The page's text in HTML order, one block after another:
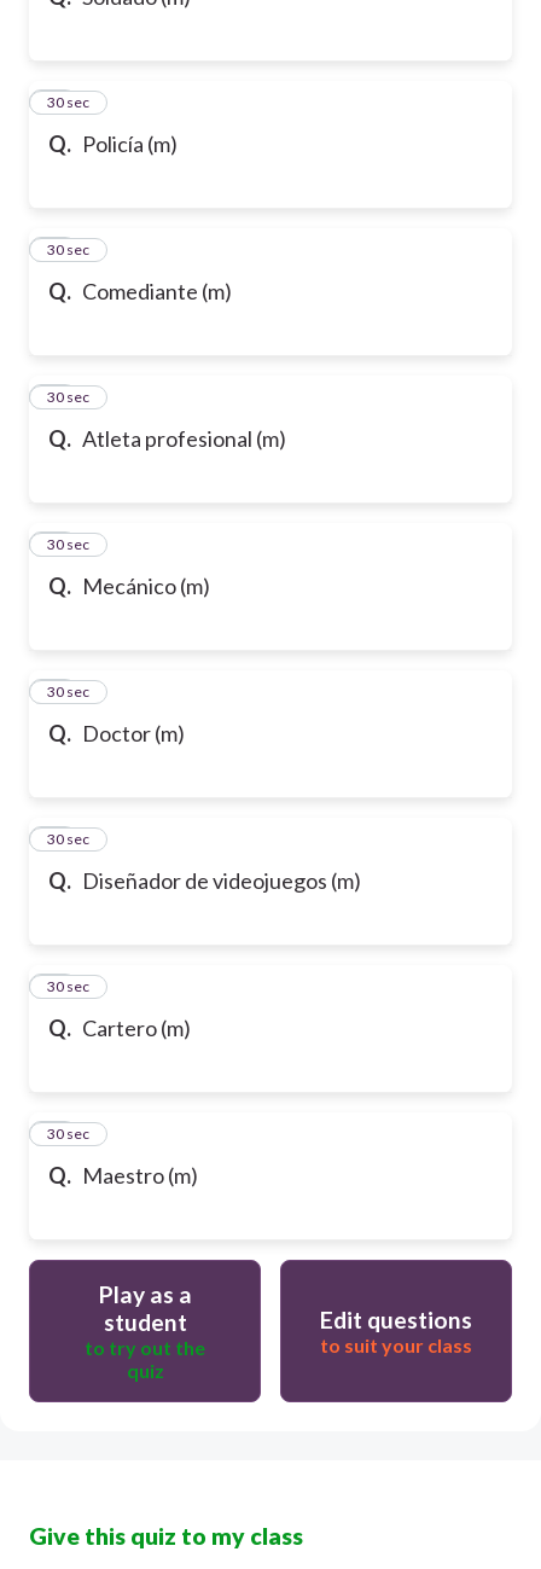
Q. Policía (m)
10
30 sec
Q. Comediante (m)
11
30 sec
Q. Atleta profesional (m)
12
30 sec
Q. Mecánico (m)
13
30 sec
Q. Doctor (m)
14
30 sec
Q. Diseñador de videojuegos (m)
15
30 sec
Q. Cartero (m)
16
30 sec
Q. Maestro (m)
17
30 sec
Play as a
student
to try out the
quiz
Edit questions
to suit your class
Give this quiz to my class